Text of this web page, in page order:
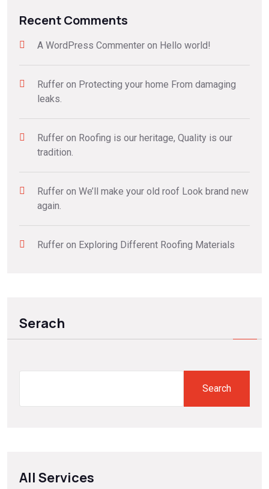
Recent Comments
A WordPress Commenter on Hello world!
Ruffer on Protecting your home From damaging
leaks.
Ruffer on Roofing is our heritage, Quality is our
tradition.
Ruffer on We’ll make your old roof Look brand new
again.
Ruffer on Exploring Different Roofing Materials
Serach
Search
All Services